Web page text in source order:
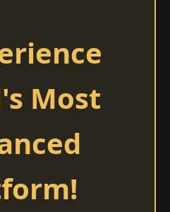
Most